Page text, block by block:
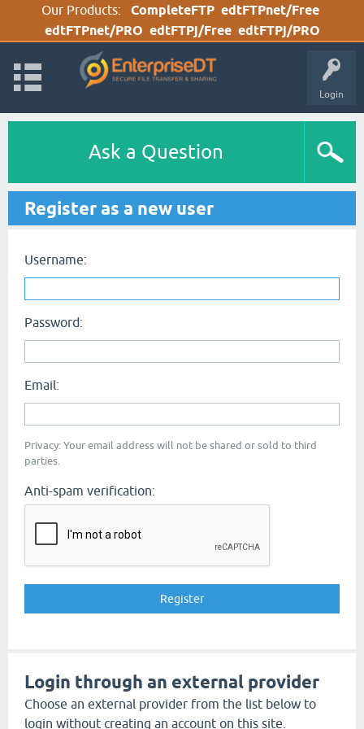
Our Products: CompleteFTP edtFTPnet/Free
edtFTPnet/PRO edtFTPj/Free edtFTPj/PRO
Login
Ask a Question
Register as a new user
Username:
Password:
Email:
Privacy: Your email address will not be shared or sold to third
parties.
Anti-spam verification:
Login through an external provider
Choose an external provider from the list below to
login without creating an account on this site.